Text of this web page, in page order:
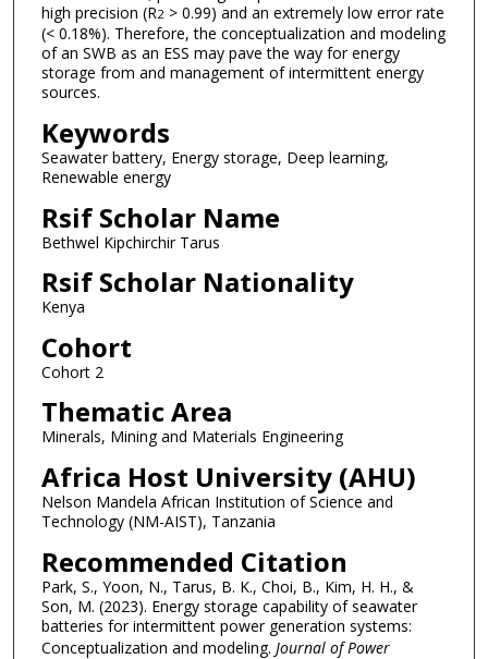
high precision (R2> 0.99) and an extremely low error rate
(< 0.18%). Therefore, the conceptualization and modeling
of an SWB as an ESS may pave the way for energy
storage from and management of intermittent energy
sources.
Keywords
Seawater battery, Energy storage, Deep learning,
Renewable energy
Rsif Scholar Name
Bethwel Kipchirchir Tarus
Rsif Scholar Nationality
Kenya
Cohort
Cohort 2
Thematic Area
Minerals, Mining and Materials Engineering
Africa Host University (AHU)
Nelson Mandela African Institution of Science and
Technology (NM-AIST), Tanzania
Recommended Citation
Park, S., Yoon, N., Tarus, B. K., Choi, B., Kim, H. H., &
Son, M. (2023). Energy storage capability of seawater
batteries for intermittent power generation systems:
Conceptualization and modeling. Journal of Power